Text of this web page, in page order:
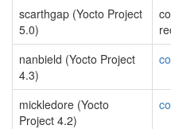
scarthgap (Yocto Project
5.0)
nanbield (Yocto Project
4.3)
mickledore (Yocto
Project 4.2)